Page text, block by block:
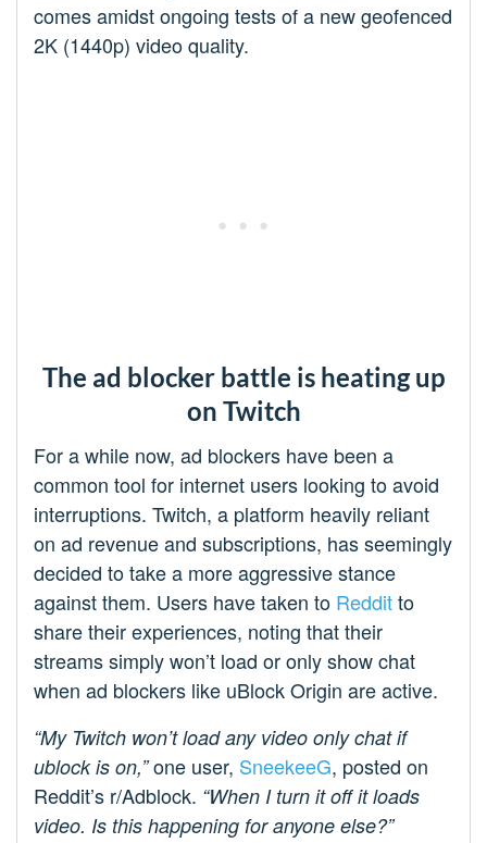
comes amidst ongoing tests of a new geofenced
2K (1440p) video quality.
The ad blocker battle is heating up
on Twitch
For a while now, ad blockers have been a
common tool for internet users looking to avoid
interruptions. Twitch, a platform heavily reliant
on ad revenue and subscriptions, has seemingly
decided to take a more aggressive stance
against them. Users have taken to Redditto
share their experiences, noting that their
streams simply won’t load or only show chat
when ad blockers like uBlock Origin are active.
“My Twitch won’t load any video only chat if
ublock is on,”one user, SneekeeG, posted on
Reddit’s r/Adblock. “When I turn it off it loads
video. Is this happening for anyone else?”